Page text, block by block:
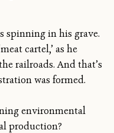
spinning in his grave.
cartel,’ as he
railroads. And that’s
was formed.
environmental
production?